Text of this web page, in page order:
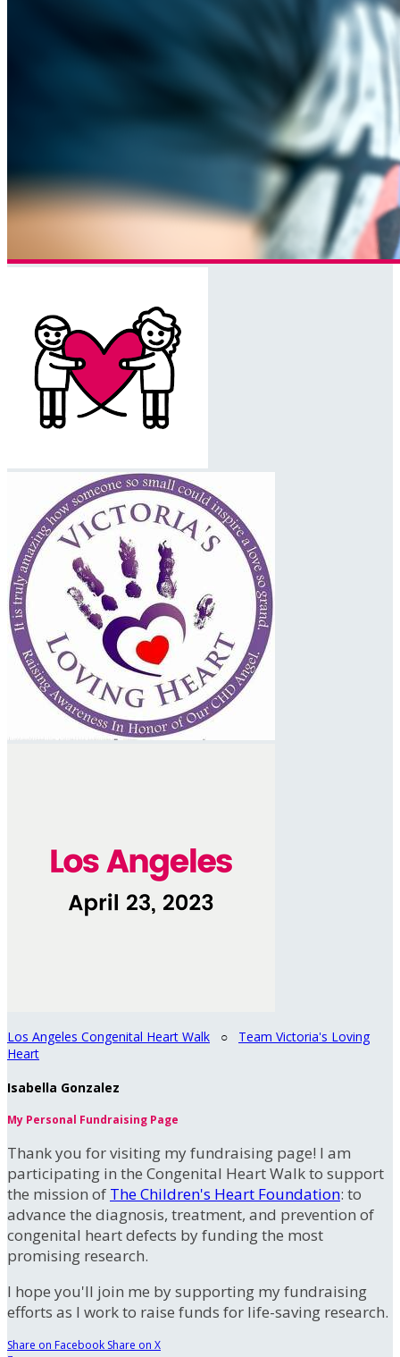
Los Angeles Congenital Heart Walk ○ Team Victoria's Loving
Heart
Isabella Gonzalez
My Personal Fundraising Page
Thank you for visiting my fundraising page! I am
participating in the Congenital Heart Walk to support
the mission of The Children's Heart Foundation: to
advance the diagnosis, treatment, and prevention of
congenital heart defects by funding the most
promising research.
I hope you'll join me by supporting my fundraising
efforts as I work to raise funds for life-saving research.
Share on Facebook Share on X